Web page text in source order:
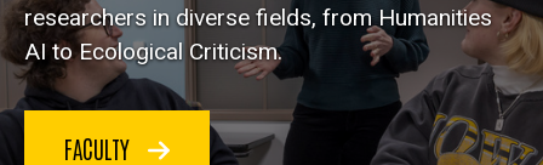
researchers in diverse fields, from Humanities
AI to Ecological Criticism.
FACULTY